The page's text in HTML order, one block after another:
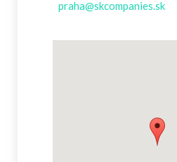
praha@skcompanies.sk